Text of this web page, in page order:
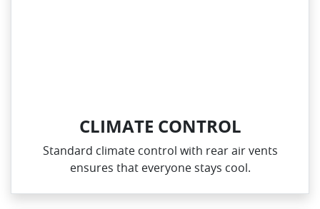
CLIMATE CONTROL
Standard climate control with rear air vents
ensures that everyone stays cool.